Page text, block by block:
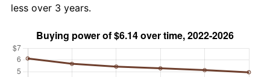
less over 3 years.